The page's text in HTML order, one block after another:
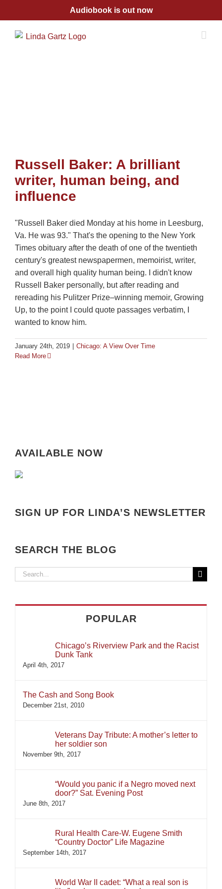
content
Audiobook is out now
Russell Baker: A brilliant
writer, human being, and
influence
"Russell Baker died Monday at his home in Leesburg,
Va. He was 93." That's the opening to the New York
Times obituary after the death of one of the twentieth
century's greatest newspapermen, memoirist, writer,
and overall high quality human being. I didn't know
Russell Baker personally, but after reading and
rereading his Pulitzer Prize–winning memoir, Growing
Up, to the point I could quote passages verbatim, I
wanted to know him.
January 24th, 2019
Chicago: A View Over Time
Read More
AVAILABLE NOW
SIGN UP FOR LINDA’S NEWSLETTER
SEARCH THE BLOG
Search
POPULAR
Chicago’s Riverview Park and the Racist
Dunk Tank
April 4th, 2017
The Cash and Song Book
December 21st, 2010
Veterans Day Tribute: A mother’s letter to
her soldier son
November 9th, 2017
“Would you panic if a Negro moved next
door?” Sat. Evening Post
June 8th, 2017
Rural Health Care-W. Eugene Smith
“Country Doctor” Life Magazine
September 14th, 2017
World War II cadet: “What a real son is